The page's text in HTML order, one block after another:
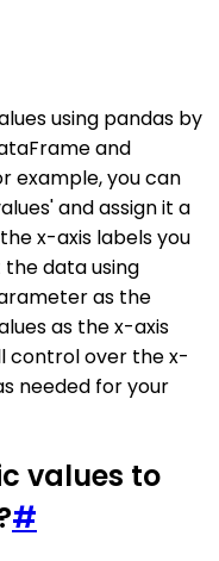
using pandas by
and
example, you can
and assign it a
x-axis labels you
the data using
as the
as the x-axis
control over the x-
needed for your
values to
#